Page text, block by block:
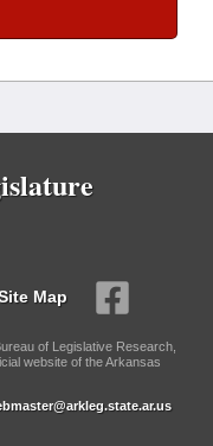
Map
of Legislative Research,
website of the Arkansas